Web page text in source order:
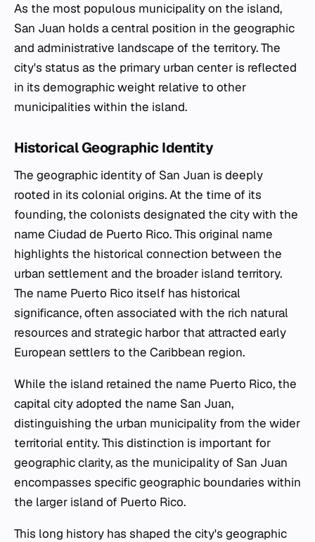
As the most populous municipality on the island,
San Juan holds a central position in the geographic
and administrative landscape of the territory. The
city's status as the primary urban center is reflected
in its demographic weight relative to other
municipalities within the island.
Historical Geographic Identity
The geographic identity of San Juan is deeply
rooted in its colonial origins. At the time of its
founding, the colonists designated the city with the
name Ciudad de Puerto Rico. This original name
highlights the historical connection between the
urban settlement and the broader island territory.
The name Puerto Rico itself has historical
significance, often associated with the rich natural
resources and strategic harbor that attracted early
European settlers to the Caribbean region.
While the island retained the name Puerto Rico, the
capital city adopted the name San Juan,
distinguishing the urban municipality from the wider
territorial entity. This distinction is important for
geographic clarity, as the municipality of San Juan
encompasses specific geographic boundaries within
the larger island of Puerto Rico.
This long history has shaped the city's geographic